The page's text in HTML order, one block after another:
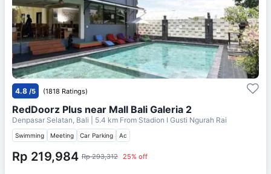
4.8 /5 (1818 Ratings)
RedDoorz Plus near Mall Bali Galeria 2
Denpasar Selatan, Bali | 5.4 km From Stadion I Gusti Ngurah Rai
Swimming Meeting Car Parking Ac
Rp 219,984 Rp 293,312 25% off